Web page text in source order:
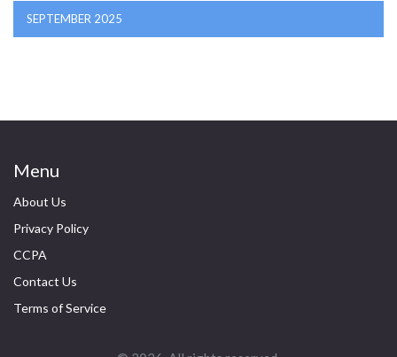
SEPTEMBER 2025
Menu
About Us
Privacy Policy
CCPA
Contact Us
Terms of Service